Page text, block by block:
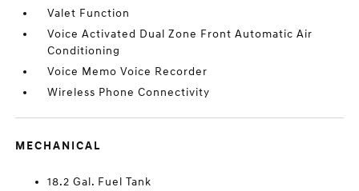
Valet Function
Voice Activated Dual Zone Front Automatic Air
Conditioning
Voice Memo Voice Recorder
Wireless Phone Connectivity
MECHANICAL
18.2 Gal. Fuel Tank